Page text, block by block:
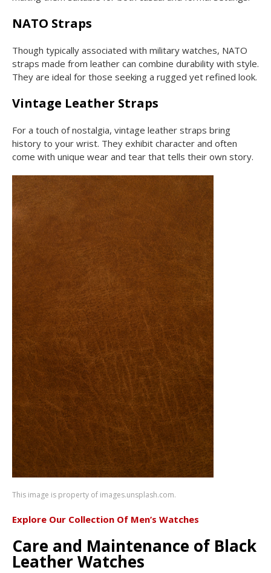
NATO Straps
Though typically associated with military watches, NATO
straps made from leather can combine durability with style.
They are ideal for those seeking a rugged yet refined look.
Vintage Leather Straps
For a touch of nostalgia, vintage leather straps bring
history to your wrist. They exhibit character and often
come with unique wear and tear that tells their own story.
This image is property of images.unsplash.com.
Explore Our Collection Of Men’s Watches
Care and Maintenance of Black
Leather Watches